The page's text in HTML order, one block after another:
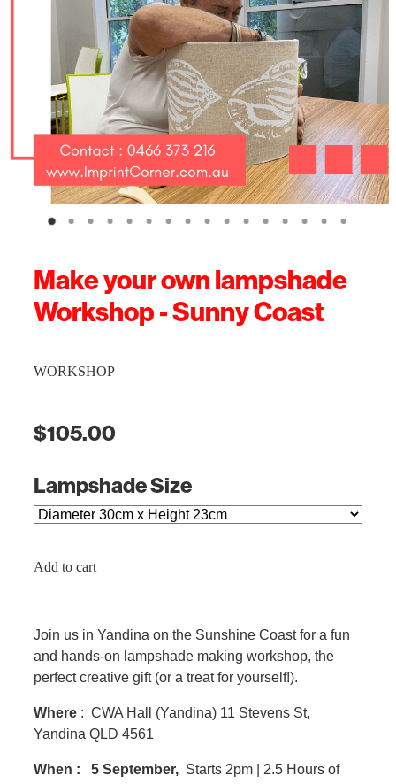
Make your own lampshade
Workshop - Sunny Coast
WORKSHOP
$105.00
Lampshade Size
Add to cart
Join us in Yandina on the Sunshine Coast for a fun
and hands-on lampshade making workshop, the
perfect creative gift (or a treat for yourself!).
Where : CWA Hall (Yandina) 11 Stevens St,
Yandina QLD 4561
When : 5 September, Starts 2pm | 2.5 Hours of